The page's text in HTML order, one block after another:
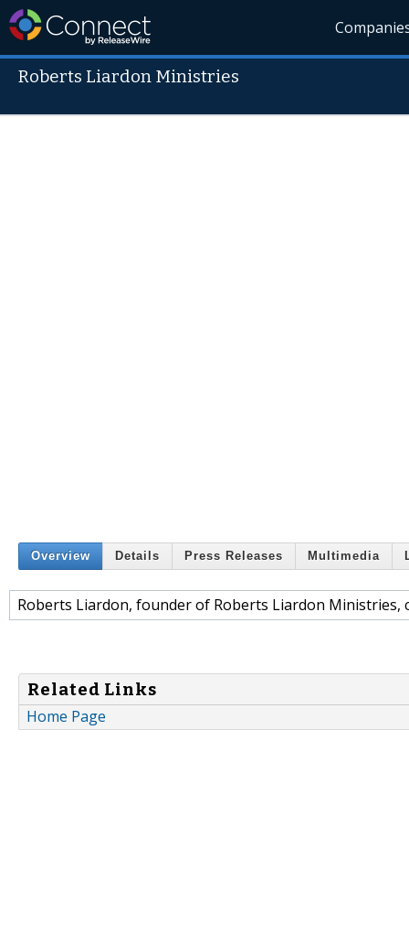
Roberts Liardon Ministries
Overview Details Press Releases Multimedia
Roberts Liardon, founder of Roberts Liardon Ministries,
Related Links
Home Page